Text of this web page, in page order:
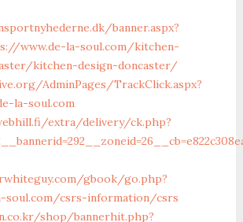
banner.aspx?
www.de-la-soul.com/kitchen-
kitchen-design-doncaster/
AdminPages/TrackClick.aspx?
la-soul.com
extra/delivery/ck.php?
gbook/go.php?
csrs-information/csrs
shop/bannerhit.php?